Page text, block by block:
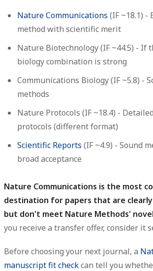
Nature Communications (IF ~18.1) -
method with scientific merit
Nature Biotechnology(IF ~44.5) - If
biology combination is strong
Communications Biology(IF ~5.8) -
methods
Nature Protocols (IF ~18.4) -
protocols (different format)
Scientific Reports (IF ~4.9) - Sound
broad acceptance
Nature Communications is the most
destination for papers that are
but don't meet Nature Methods'
you receive a transfer offer, consider it
Before choosing your next journal, a
manuscript fit checkcan tell you